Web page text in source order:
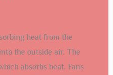
heat from the
the outside air. The
absorbs heat. Fans